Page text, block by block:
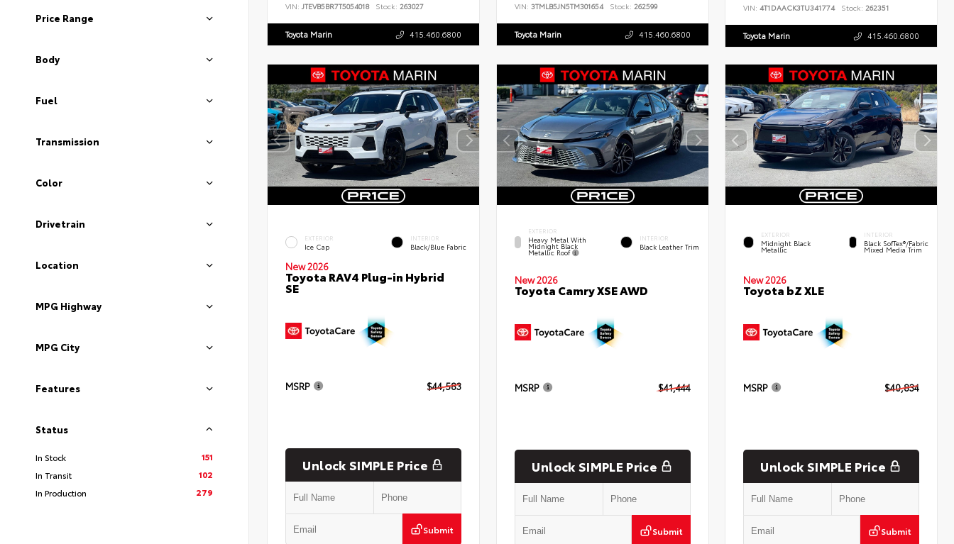
Price Range
Body
Fuel
Transmission
Color
Drivetrain
Location
MPG Highway
MPG City
Features
Status
In Stock
151
In Transit
102
In Production
279
VIN: JTEVB5BR7T5054018 Stock: 263027
Toyota Marin 415.460.6800
VIN: 3TMLB5JN5TM301654 Stock: 262599
Toyota Marin 415.460.6800
VIN:4T1DAACK3TU341774 Stock: 262351
Toyota Marin 415.460.6800
EXTERIOR
Ice Cap
INTERIOR
Black/Blue Fabric
New 2026
Toyota RAV4 Plug-in Hybrid
SE
MSRP $44,583
Unlock SIMPLE Price
Submit
EXTERIOR
Heavy Metal With
Midnight Black
Metallic Roof
INTERIOR
Black Leather Trim
New 2026
Toyota Camry XSE AWD
MSRP $41,444
Unlock SIMPLE Price
Submit
EXTERIOR
Midnight Black
Metallic
INTERIOR
Black SofTex®/fabric
Mixed Media Trim
New 2026
Toyota bZ XLE
MSRP $40,834
Unlock SIMPLE Price
Submit